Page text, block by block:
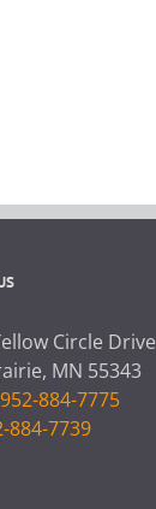
Circle Drive
MN 55343
952-884-7775
884-7739